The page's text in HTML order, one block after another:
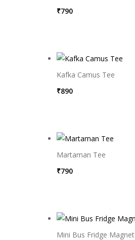
₹790
Kafka Camus Tee
₹890
Martaman Tee
₹790
Mini Bus Fridge Magnet